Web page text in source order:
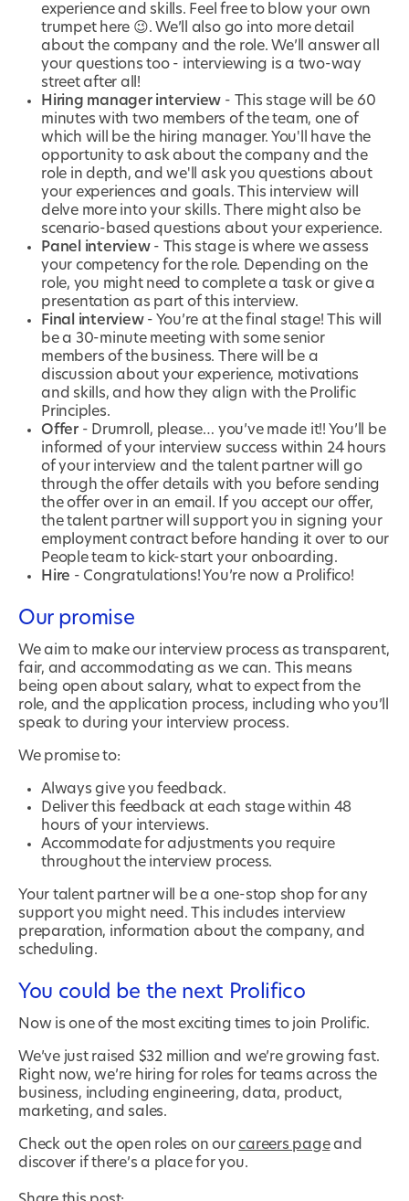
experience and skills. Feel free to blow your own
trumpet here 😉. We’ll also go into more detail
about the company and the role. We’ll answer all
your questions too - interviewing is a two-way
street after all!
Hiring manager interview - This stage will be 60
minutes with two members of the team, one of
which will be the hiring manager. You'll have the
opportunity to ask about the company and the
role in depth, and we'll ask you questions about
your experiences and goals. This interview will
delve more into your skills. There might also be
scenario-based questions about your experience.
Panel interview- This stage is where we assess
your competency for the role. Depending on the
role, you might need to complete a task or give a
presentation as part of this interview.
Final interview- You’re at the final stage! This will
be a 30-minute meeting with some senior
members of the business. There will be a
discussion about your experience, motivations
and skills, and how they align with the Prolific
Principles.
Offer- Drumroll, please… you’ve made it!! You’ll be
informed of your interview success within 24 hours
of your interview and the talent partner will go
through the offer details with you before sending
the offer over in an email. If you accept our offer,
the talent partner will support you in signing your
employment contract before handing it over to our
People team to kick-start your onboarding.
Hire - Congratulations! You’re now a Prolifico!
Our promise
We aim to make our interview process as transparent,
fair, and accommodating as we can. This means
being open about salary, what to expect from the
role, and the application process, including who you’ll
speak to during your interview process.
We promise to:
Always give you feedback.
Deliver this feedback at each stage within 48
hours of your interviews.
Accommodate for adjustments you require
throughout the interview process.
Your talent partner will be a one-stop shop for any
support you might need. This includes interview
preparation, information about the company, and
scheduling.
You could be the next Prolifico
Now is one of the most exciting times to join Prolific.
We’ve just raised $32 million and we’re growing fast.
Right now, we’re hiring for roles for teams across the
business, including engineering, data, product,
marketing, and sales.
Check out the open roles on ourcareers pageand
discover if there’s a place for you.